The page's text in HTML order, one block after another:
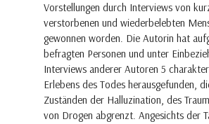
Vorstellungen durch Interviews von
verstorbenen und wiederbelebten
gewonnen worden. Die Autorin hat
befragten Personen und unter
Interviews anderer Autoren 5
Erlebens des Todes herausgefunden,
Zuständen der Halluzination, des
von Drogen abgrenzt. Angesichts der